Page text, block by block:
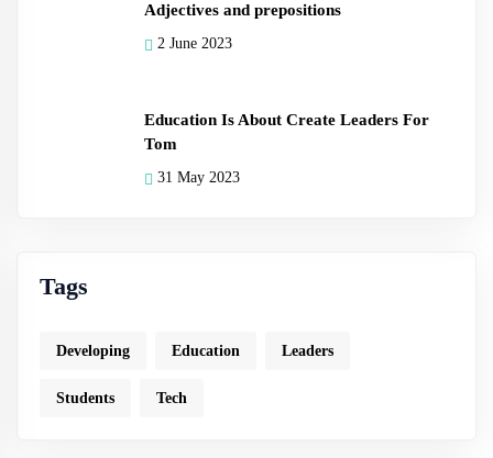
Adjectives and prepositions
2 June 2023
Education Is About Create Leaders For
Tom
31 May 2023
Tags
Developing Education Leaders
Students Tech